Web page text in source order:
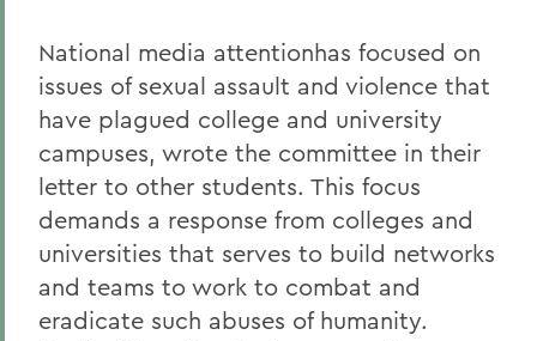
National media attentionhas focused on
issues of sexual assault and violence that
have plagued college and university
campuses, wrote the committee in their
letter to other students. This focus
demands a response from colleges and
universities that serves to build networks
and teams to work to combat and
eradicate such abuses of humanity.